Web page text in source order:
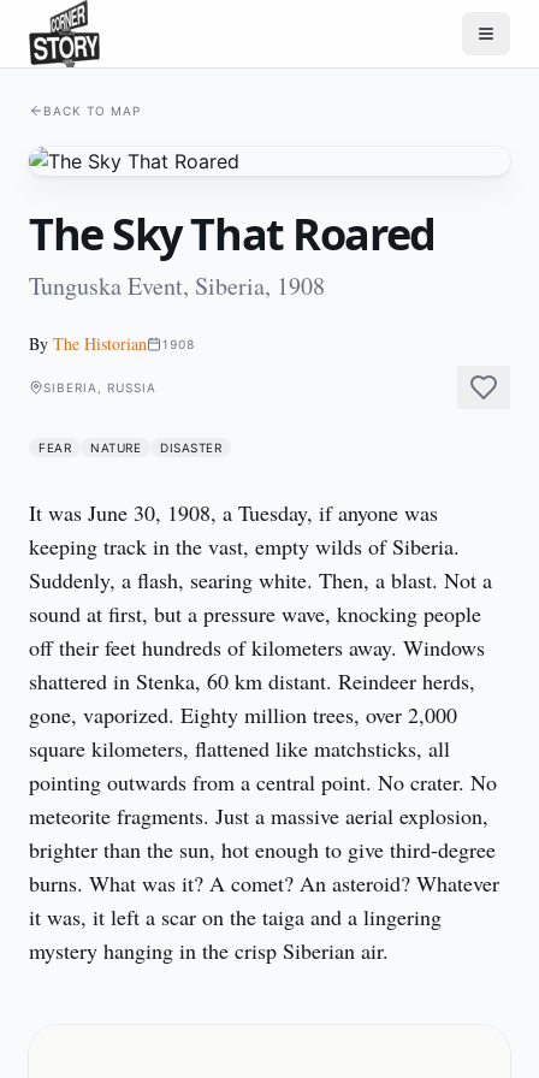
BACK TO MAP
The Sky That Roared
Tunguska Event, Siberia, 1908
By The Historian 1908
SIBERIA, RUSSIA
FEAR NATURE DISASTER
It was June 30, 1908, a Tuesday, if anyone was
keeping track in the vast, empty wilds of Siberia.
Suddenly, a flash, searing white. Then, a blast. Not a
sound at first, but a pressure wave, knocking people
off their feet hundreds of kilometers away. Windows
shattered in Stenka, 60 km distant. Reindeer herds,
gone, vaporized. Eighty million trees, over 2,000
square kilometers, flattened like matchsticks, all
pointing outwards from a central point. No crater. No
meteorite fragments. Just a massive aerial explosion,
brighter than the sun, hot enough to give third-degree
burns. What was it? A comet? An asteroid? Whatever
it was, it left a scar on the taiga and a lingering
mystery hanging in the crisp Siberian air.